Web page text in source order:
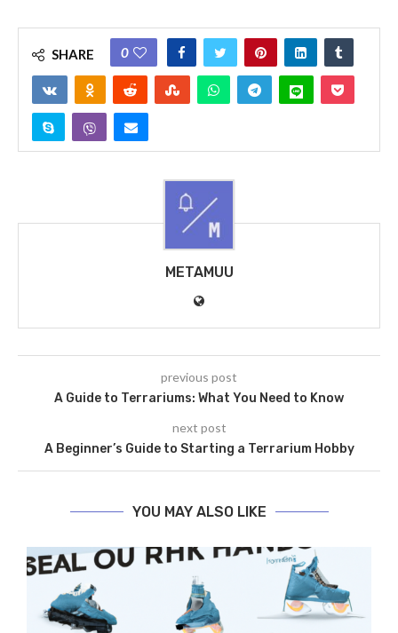
SHARE 0
METAMUU
previous post
A Guide to Terrariums: What You Need to Know
next post
A Beginner’s Guide to Starting a Terrarium Hobby
YOU MAY ALSO LIKE